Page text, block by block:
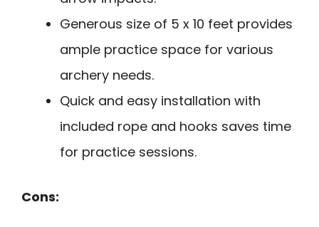
Generous size of 5 x 10 feet provides
ample practice space for various
archery needs.
Quick and easy installation with
included rope and hooks saves time
for practice sessions.
Cons: